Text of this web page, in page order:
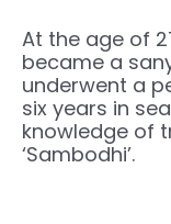
At the age of
became a
underwent a
six years in
knowledge of
‘Sambodhi’.